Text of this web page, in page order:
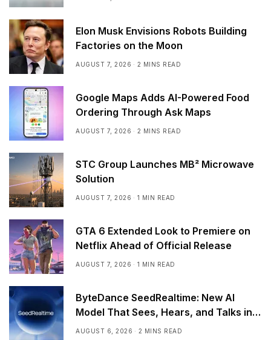
Elon Musk Envisions Robots Building
Factories on the Moon
AUGUST 7, 2026 2 MINS READ
Google Maps Adds AI-Powered Food
Ordering Through Ask Maps
AUGUST 7, 2026 2 MINS READ
STC Group Launches MB² Microwave
Solution
AUGUST 7, 2026 1 MIN READ
GTA 6 Extended Look to Premiere on
Netflix Ahead of Official Release
AUGUST 7, 2026 1 MIN READ
ByteDance SeedRealtime: New AI
Model That Sees, Hears, and Talks in
Real Time
AUGUST 6, 2026 2 MINS READ